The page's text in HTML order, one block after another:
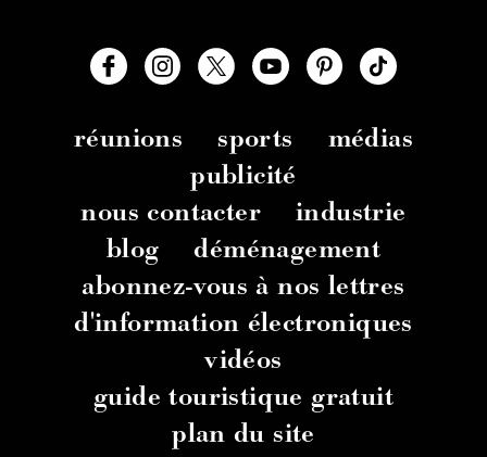
réunions sports
médias
publicité
nous contacter
industrie
blog
déménagement
abonnez-vous à nos lettres
d'information électroniques
vidéos
guide touristique gratuit
plan du site